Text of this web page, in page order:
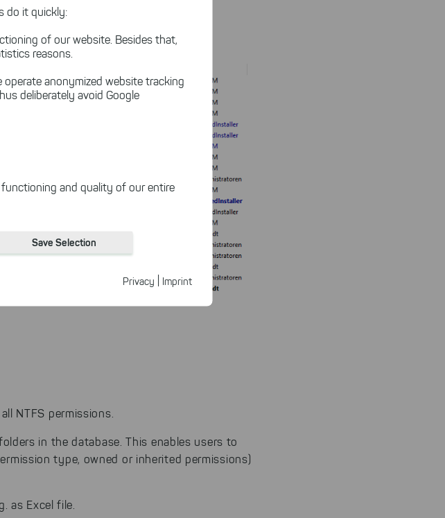
do it quickly:
of our website. Besides that,
reasons.
anonymized website tracking
deliberately avoid Google
and quality of our entire
anonymously collected
various downloads of our products.
Save Selection
Privacy Imprint
of each file:
NTFS permissions.
in the database. This enables users to
type, owned or inherited permissions)
as Excel file.